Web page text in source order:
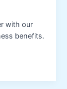
with our
benefits.